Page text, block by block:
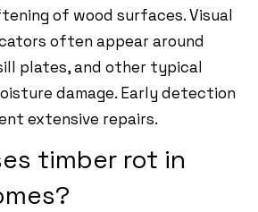
of wood surfaces. Visual
often appear around
plates, and other typical
damage. Early detection
extensive repairs.
timber rot in